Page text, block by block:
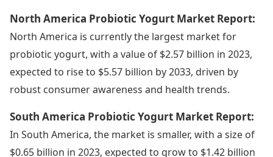
North America Probiotic Yogurt Market Report:
North America is currently the largest market for
probiotic yogurt, with a value of $2.57 billion in 2023,
expected to rise to $5.57 billion by 2033, driven by
robust consumer awareness and health trends.
South America Probiotic Yogurt Market Report:
In South America, the market is smaller, with a size of
$0.65 billion in 2023, expected to grow to $1.42 billion